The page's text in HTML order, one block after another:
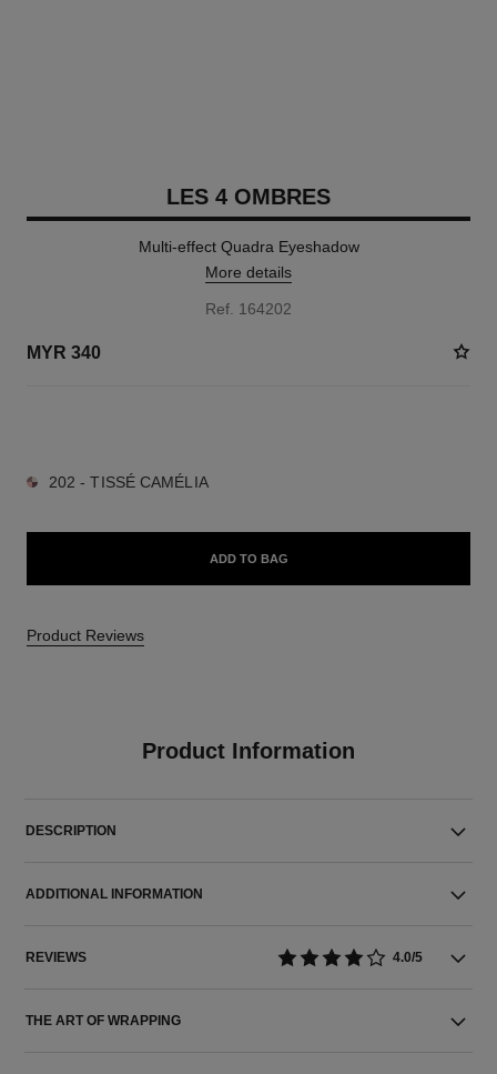
LES 4 OMBRES
Multi-effect Quadra Eyeshadow
More details
Ref. 164202
MYR 340
202 - TISSÉ CAMÉLIA
ADD TO BAG
Product Reviews
Product Information
DESCRIPTION
ADDITIONAL INFORMATION
REVIEWS 4.0/5
THE ART OF WRAPPING